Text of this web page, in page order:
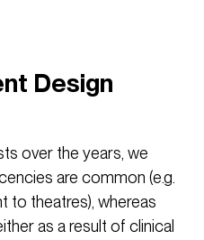
Design
over the years, we
are common (e.g.
to theatres), whereas
as a result of clinical